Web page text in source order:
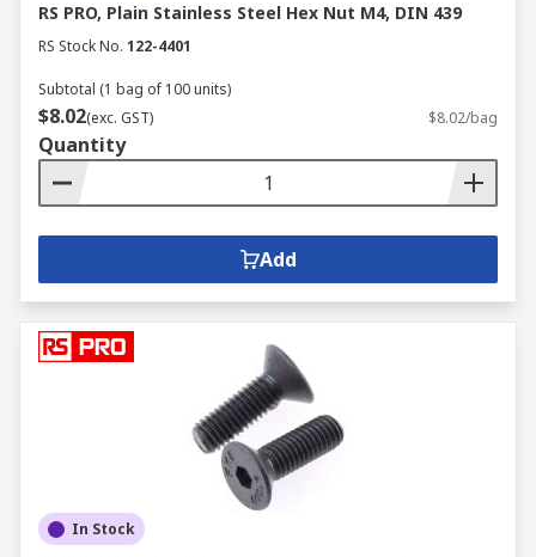
RS PRO, Plain Stainless Steel Hex Nut M4, DIN 439
RS Stock No. 122-4401
Subtotal (1 bag of 100 units)
$8.02(exc. GST) $8.02/bag
Quantity
Add
In Stock